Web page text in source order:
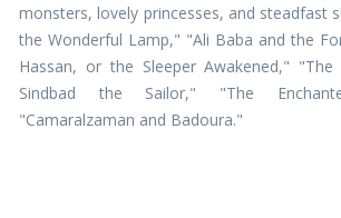
monsters, lovely princesses, and steadfast
the Wonderful Lamp," "Ali Baba and the
Hassan, or the Sleeper Awakened,"
Sindbad the Sailor," "The
"Camaralzaman and Badoura."